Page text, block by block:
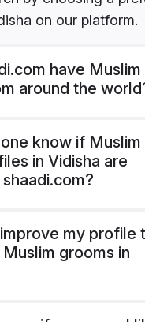
on our platform.
have Muslim
around the
know if Muslim
in Vidisha are
my profile
grooms in